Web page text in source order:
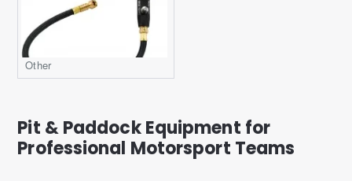
Pit & Paddock Equipment for
Professional Motorsport Teams
Other